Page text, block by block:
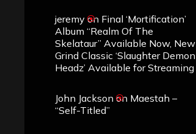
jeremy on Final ‘Mortification’
Album “Realm Of The
Skelataur” Available Now, New
Grind Classic ‘Slaughter Demon
Headz’ Available for Streaming
John Jackson on Maestah –
“Self-Titled”